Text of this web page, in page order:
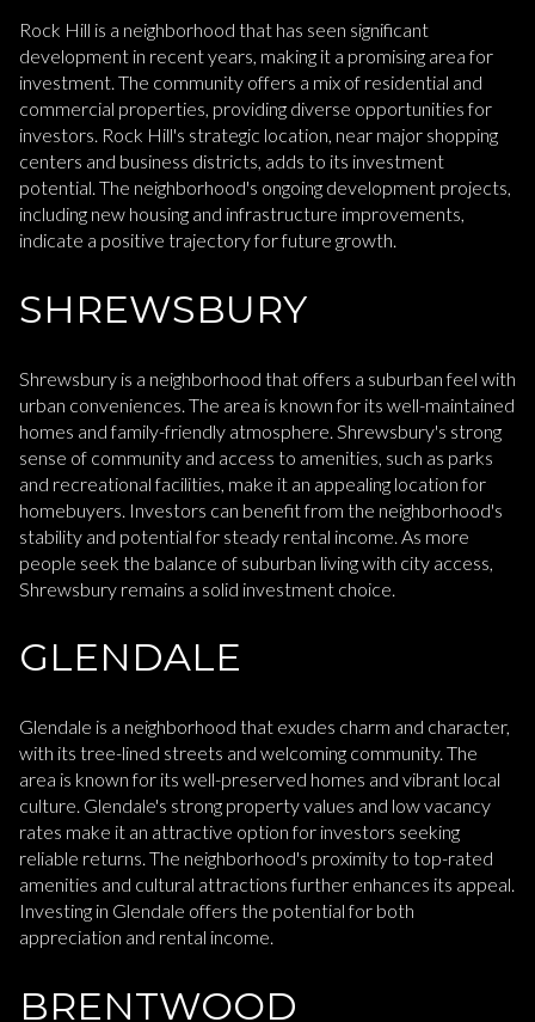
Rock Hill is a neighborhood that has seen significant
development in recent years, making it a promising area for
investment. The community offers a mix of residential and
commercial properties, providing diverse opportunities for
investors. Rock Hill's strategic location, near major shopping
centers and business districts, adds to its investment
potential. The neighborhood's ongoing development projects,
including new housing and infrastructure improvements,
indicate a positive trajectory for future growth.
SHREWSBURY
Shrewsbury is a neighborhood that offers a suburban feel with
urban conveniences. The area is known for its well-maintained
homes and family-friendly atmosphere. Shrewsbury's strong
sense of community and access to amenities, such as parks
and recreational facilities, make it an appealing location for
homebuyers. Investors can benefit from the neighborhood's
stability and potential for steady rental income. As more
people seek the balance of suburban living with city access,
Shrewsbury remains a solid investment choice.
GLENDALE
Glendale is a neighborhood that exudes charm and character,
with its tree-lined streets and welcoming community. The
area is known for its well-preserved homes and vibrant local
culture. Glendale's strong property values and low vacancy
rates make it an attractive option for investors seeking
reliable returns. The neighborhood's proximity to top-rated
amenities and cultural attractions further enhances its appeal.
Investing in Glendale offers the potential for both
appreciation and rental income.
BRENTWOOD